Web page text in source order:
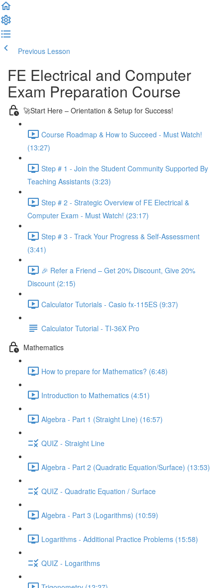
Previous Lesson
FE Electrical and Computer
Exam Preparation Course
🚀Start Here – Orientation & Setup for Success!
Course Roadmap & How to Succeed - Must Watch!
(13:27)
Step # 1 - Join the Student Community Supported By
Teaching Assistants (3:23)
Step # 2 - Strategic Overview of FE Electrical &
Computer Exam - Must Watch! (23:17)
Step # 3 - Track Your Progress & Self-Assessment
(3:41)
🎉 Refer a Friend – Get 20% Discount, Give 20%
Discount (2:15)
Calculator Tutorials - Casio fx-115ES (9:37)
Calculator Tutorial - TI-36X Pro
Mathematics
How to prepare for Mathematics? (6:48)
Introduction to Mathematics (4:51)
Algebra - Part 1 (Straight Line) (16:57)
QUIZ - Straight Line
Algebra - Part 2 (Quadratic Equation/Surface) (13:53)
QUIZ - Quadratic Equation / Surface
Algebra - Part 3 (Logarithms) (10:59)
Logarithms - Additional Practice Problems (15:58)
QUIZ - Logarithms